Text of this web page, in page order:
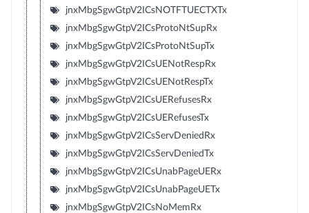
jnxMbgSgwGtpV2ICsNOTFTUECTXTx
jnxMbgSgwGtpV2ICsProtoNtSupRx
jnxMbgSgwGtpV2ICsProtoNtSupTx
jnxMbgSgwGtpV2ICsUENotRespRx
jnxMbgSgwGtpV2ICsUENotRespTx
jnxMbgSgwGtpV2ICsUERefusesRx
jnxMbgSgwGtpV2ICsUERefusesTx
jnxMbgSgwGtpV2ICsServDeniedRx
jnxMbgSgwGtpV2ICsServDeniedTx
jnxMbgSgwGtpV2ICsUnabPageUERx
jnxMbgSgwGtpV2ICsUnabPageUETx
jnxMbgSgwGtpV2ICsNoMemRx